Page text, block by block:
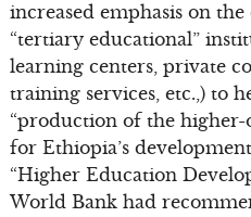
increased emphasis on
“tertiary educational”
learning centers, private
training services, etc.,) to
“production of the higher-
for Ethiopia’s
“Higher Education
World Bank had